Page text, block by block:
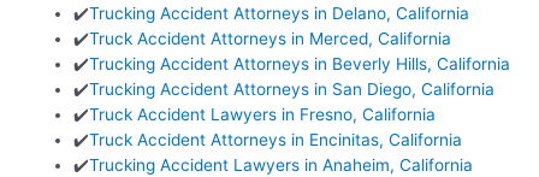
✔️Trucking Accident Attorneys in Delano, California
✔️Truck Accident Attorneys in Merced, California
✔️Trucking Accident Attorneys in Beverly Hills, California
✔️Trucking Accident Attorneys in San Diego, California
✔️Truck Accident Lawyers in Fresno, California
✔️Truck Accident Attorneys in Encinitas, California
✔️Trucking Accident Lawyers in Anaheim, California